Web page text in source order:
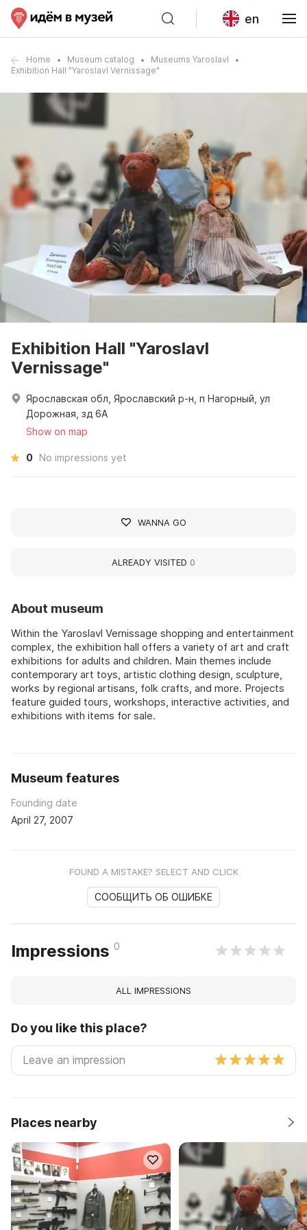
en
Home Museum catalog
Museums Yaroslavl
Exhibition Hall "Yaroslavl Vernissage"
About museum
Within the Yaroslavl Vernissage shopping and entertainment
complex, the exhibition hall offers a variety of art and craft
exhibitions for adults and children. Main themes include
contemporary art toys, artistic clothing design, sculpture,
works by regional artisans, folk crafts, and more. Projects
feature guided tours, workshops, interactive activities, and
exhibitions with items for sale.
Museum features
Founding date
April 27, 2007
FOUND A MISTAKE? SELECT AND CLICK
СООБЩИТЬ ОБ ОШИБКЕ
Impressions 0
ALL IMPRESSIONS
Do you like this place?
Places nearby
Exhibition Hall "Yaroslavl
Vernissage"
Ярославская обл, Ярославский р-н, п Нагорный, ул
Дорожная, зд 6А
Show on map
0 No impressions yet
WANNA GO
ALREADY VISITED 0